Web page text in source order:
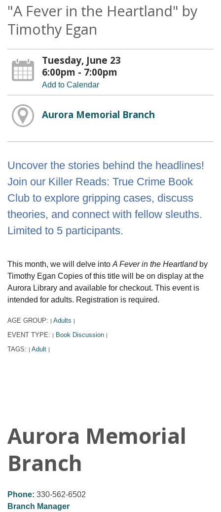
"A Fever in the Heartland" by
Timothy Egan
Tuesday, June 23
6:00pm - 7:00pm
Add to Calendar
Aurora Memorial Branch
Uncover the stories behind the headlines!
Join our Killer Reads: True Crime Book
Club to explore gripping cases, discuss
theories, and connect with fellow sleuths.
Limited to 5 participants.
This month, we will delve into A Fever in the Heartlandby
Timothy Egan Copies of this title will be on display at the
Aurora Library and available for checkout. This event is
intended for adults. Registration is required.
AGE GROUP: | Adults |
EVENT TYPE: | Book Discussion |
TAGS: | Adult |
Aurora Memorial
Branch
Phone: 330-562-6502
Branch Manager